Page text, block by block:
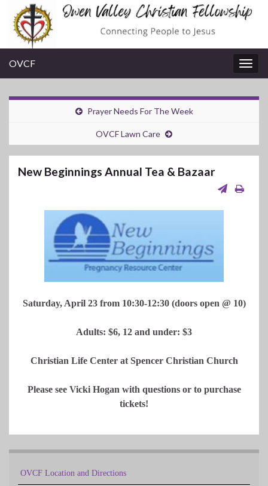
OVCF
Prayer Needs For The Week
OVCF Lawn Care
New Beginnings Annual Tea & Bazaar
Saturday, April 23 from 10:30-12:30 (doors open @ 10)
Adults: $6, 12 and under: $3
Christian Life Center at Spencer Christian Church
Please see Vicki Hogan with questions or to purchase
tickets!
OVCF Location and Directions